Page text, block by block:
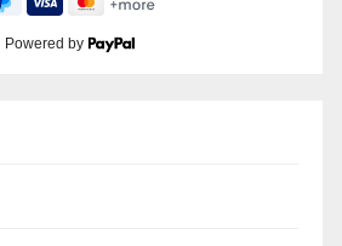
Powered by